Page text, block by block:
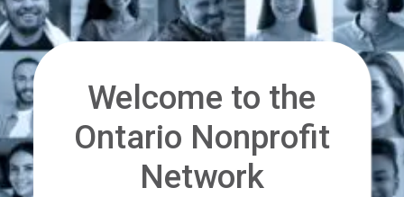
Welcome to the
Ontario Nonprofit
Network